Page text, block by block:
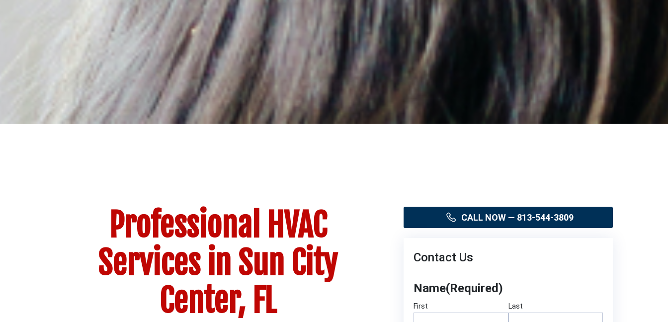
Professional HVAC
Services in Sun City
Center, FL
CALL NOW — 813-544-3809
Contact Us
Name(Required)
First Last